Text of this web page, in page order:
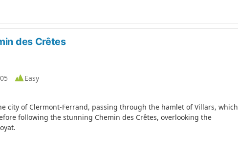
des Crêtes
Easy
city of Clermont-Ferrand, passing through the hamlet of Villars, which
following the stunning Chemin des Crêtes, overlooking the